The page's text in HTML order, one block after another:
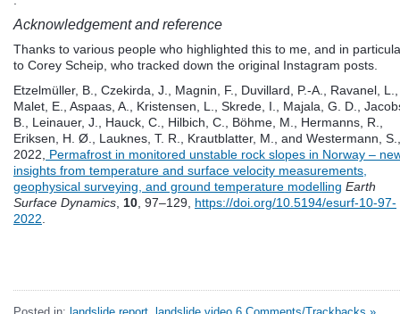
Acknowledgement and reference
Thanks to various people who highlighted this to me, and in
to Corey Scheip, who tracked down the original Instagram posts.
Etzelmüller, B., Czekirda, J., Magnin, F., Duvillard, P.-A., Ravanel, L.,
Malet, E., Aspaas, A., Kristensen, L., Skrede, I., Majala, G. D.,
B., Leinauer, J., Hauck, C., Hilbich, C., Böhme, M., Hermanns, R.,
Eriksen, H. Ø., Lauknes, T. R., Krautblatter, M., and Westermann, S.,
2022,
Permafrost in monitored unstable rock slopes in Norway –
insights from temperature and surface velocity measurements,
geophysical surveying, and ground temperature modelling Earth
Surface Dynamics 10 , 97–129, https://doi.org/10.5194/esurf-10-97-
2022